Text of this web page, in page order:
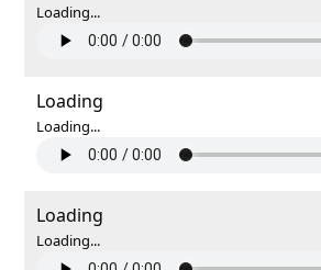
Loading...
Loading
Loading...
Loading
Loading...